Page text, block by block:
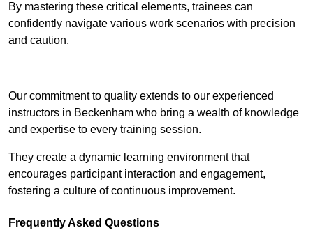
By mastering these critical elements, trainees can
confidently navigate various work scenarios with precision
and caution.
Our commitment to quality extends to our experienced
instructors in Beckenham who bring a wealth of knowledge
and expertise to every training session.
They create a dynamic learning environment that
encourages participant interaction and engagement,
fostering a culture of continuous improvement.
Frequently Asked Questions